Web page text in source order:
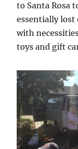
to Santa Rosa
essentially lost
with
toys and gift